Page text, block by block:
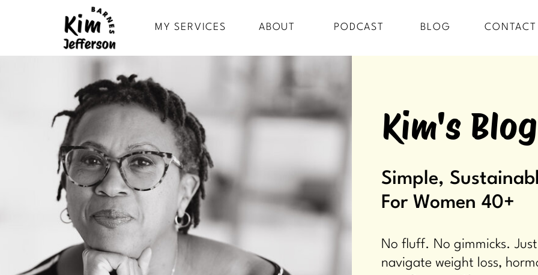
BLOG
MY SERVICES PODCAST CONTACT
ABOUT
Kim's Blog
Simple,
For Women 40+
No fluff. No gimmicks.
navigate weight loss,